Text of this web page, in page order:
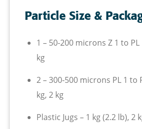
Particle Size &
1 – 50-200 microns Z 1 to PL
kg
2 – 300-500 microns PL 1 to
kg, 2 kg
Plastic Jugs – 1 kg (2.2 lb), 2